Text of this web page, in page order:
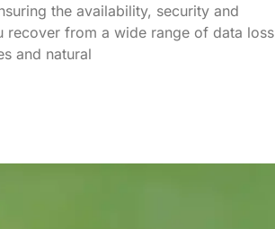
the availability, security and
recover from a wide range of data loss
and natural